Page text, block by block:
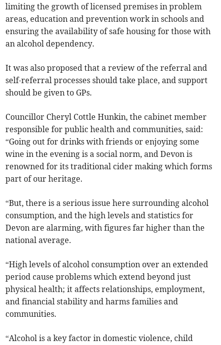
limiting the growth of licensed premises in problem
areas, education and prevention work in schools and
ensuring the availability of safe housing for those with
an alcohol dependency.
It was also proposed that a review of the referral and
self-referral processes should take place, and support
should be given to GPs.
Councillor Cheryl Cottle Hunkin, the cabinet member
responsible for public health and communities, said:
“Going out for drinks with friends or enjoying some
wine in the evening is a social norm, and Devon is
renowned for its traditional cider making which forms
part of our heritage.
“But, there is a serious issue here surrounding alcohol
consumption, and the high levels and statistics for
Devon are alarming, with figures far higher than the
national average.
“High levels of alcohol consumption over an extended
period cause problems which extend beyond just
physical health; it affects relationships, employment,
and financial stability and harms families and
communities.
“Alcohol is a key factor in domestic violence, child